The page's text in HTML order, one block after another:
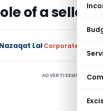
of a
Nazaqat Lal Corporate Law
ADVERTISEMENT